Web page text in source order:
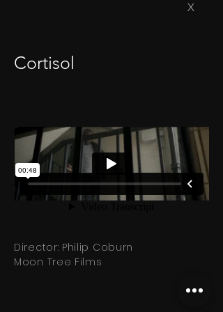
X
Cortisol
Director: Philip Coburn
Moon Tree Films